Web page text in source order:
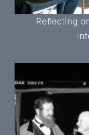
Reflecting